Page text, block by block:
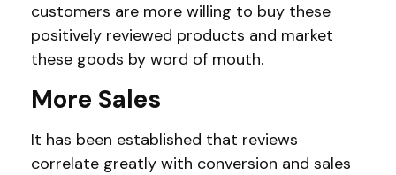
customers are more willing to buy these
positively reviewed products and market
these goods by word of mouth.
More Sales
It has been established that reviews
correlate greatly with conversion and sales